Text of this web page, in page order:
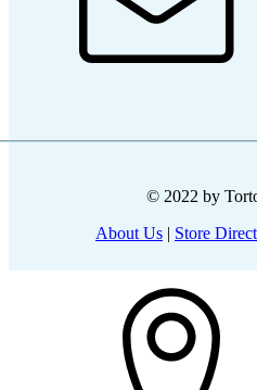
© 2022 by
About Us | Store